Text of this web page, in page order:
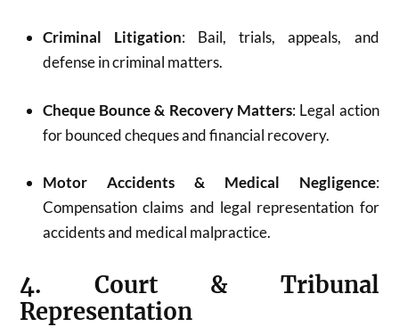
Criminal Litigation: Bail, trials, appeals, and
defense in criminal matters.
Cheque Bounce & Recovery Matters: Legal action
for bounced cheques and financial recovery.
Motor Accidents & Medical Negligence:
Compensation claims and legal representation for
accidents and medical malpractice.
4. Court & Tribunal
Representation